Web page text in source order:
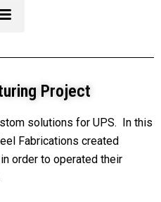
Project
solutions for UPS. In this
Fabrications created
order to operated their